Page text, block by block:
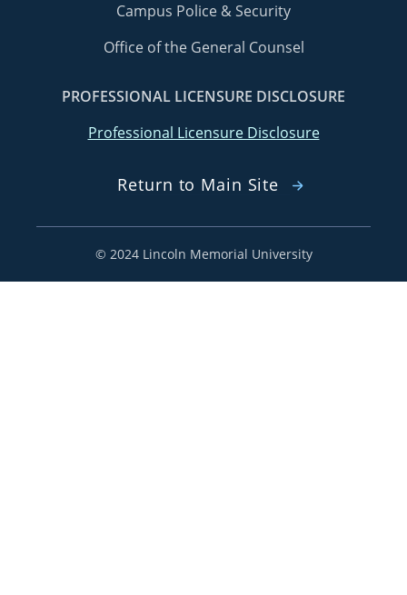
Campus Police & Security
Office of the General Counsel
PROFESSIONAL LICENSURE DISCLOSURE
Professional Licensure Disclosure
Return to Main Site
© 2024 Lincoln Memorial University